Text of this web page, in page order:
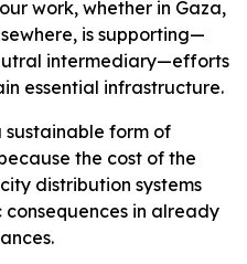
work, whether in Gaza,
is supporting—
intermediary—efforts
essential infrastructure.
sustainable form of
the cost of the
distribution systems
in already